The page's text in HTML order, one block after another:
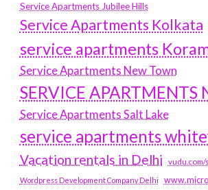
Service Apartments Jubilee Hills
Service Apartments Kolkata
service apartments
Service Apartments New Town
SERVICE APARTMENTS
Service Apartments Salt Lake
service apartments
Vacation rentals in Delhi vudu.com/
Wordpress Development Company Delhi